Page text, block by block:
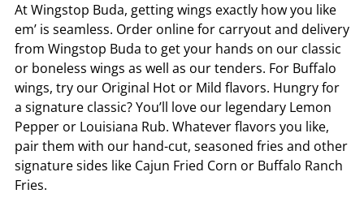
AtWingstop Buda, getting wings exactly how you like
em’ is seamless. Order online for carryout and delivery
from Wingstop Buda to get your hands on our classic
or boneless wings as well as our tenders. For Buffalo
wings, try our Original Hot or Mild flavors. Hungry for
a signature classic? You’ll love our legendary Lemon
Pepper or Louisiana Rub. Whatever flavors you like,
pair them with our hand-cut, seasoned fries and other
signature sides like Cajun Fried Corn or Buffalo Ranch
Fries.